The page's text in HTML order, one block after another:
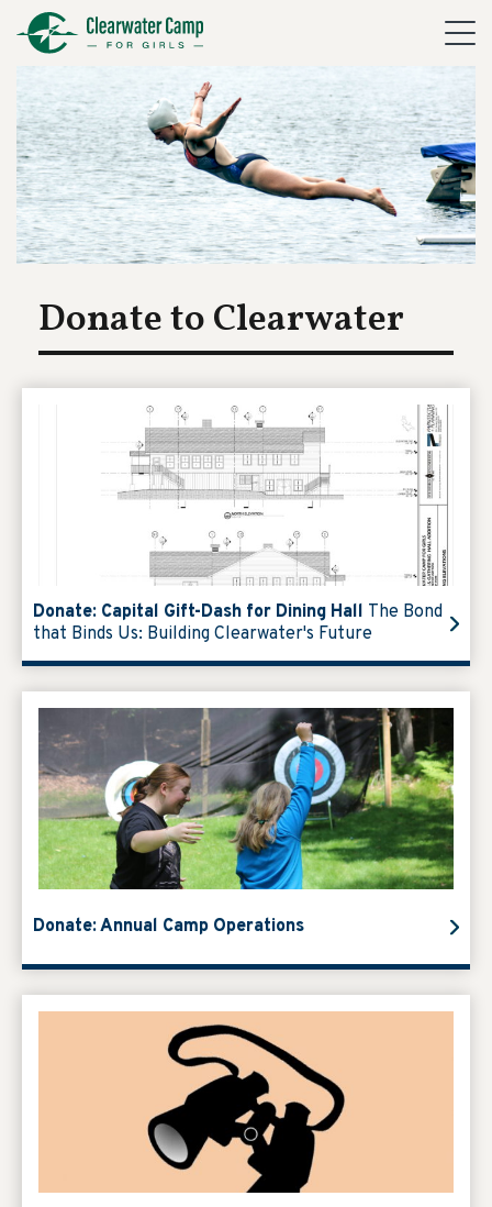
Donate to Clearwater
Donate: Capital Gift-Dash for Dining Hall The Bond
that Binds Us: Building Clearwater's Future
Donate: Annual Camp Operations